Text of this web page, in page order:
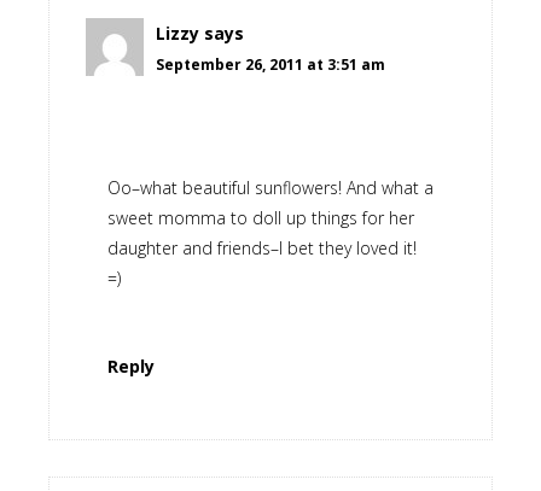
Lizzy says
September 26, 2011 at 3:51 am
Oo–what beautiful sunflowers! And what a
sweet momma to doll up things for her
daughter and friends–I bet they loved it!
=)
Reply